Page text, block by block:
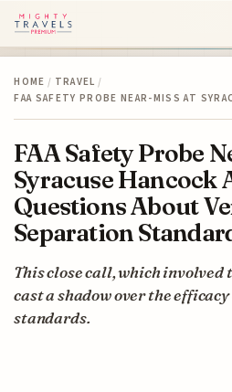
HOME / TRAVEL /
FAA SAFETY PROBE NEAR-MISS AT
FAA Safety Probe
Syracuse Hancock
Questions About
Separation
This close call, which involved
cast a shadow over the
standards.